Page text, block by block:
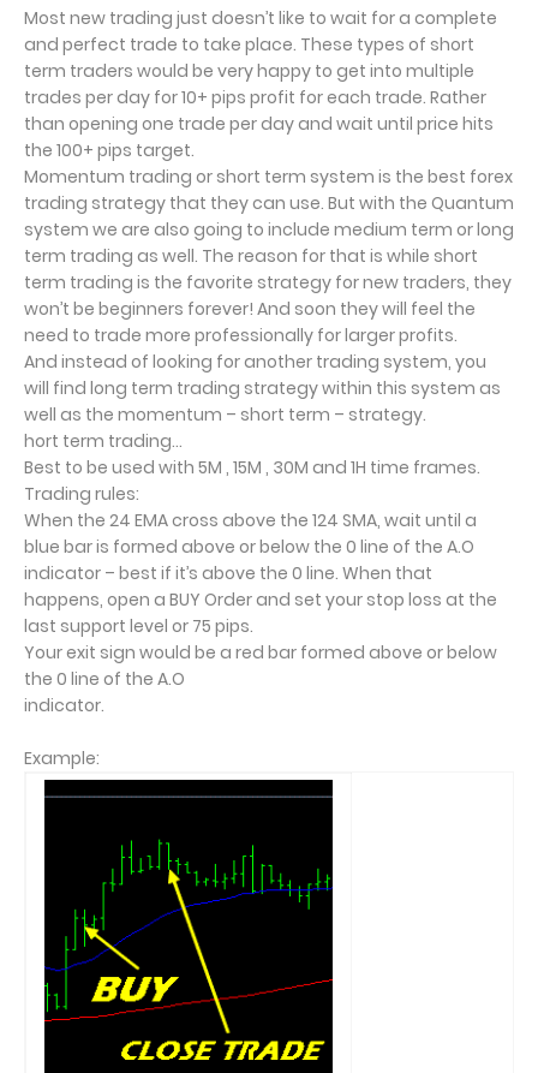
Most new trading just doesn’t like to wait for a complete
and perfect trade to take place. These types of short
term traders would be very happy to get into multiple
trades per day for 10+ pips profit for each trade. Rather
than opening one trade per day and wait until price hits
the 100+ pips target.
Momentum trading or short term system is the best forex
trading strategy that they can use. But with the Quantum
system we are also going to include medium term or long
term trading as well. The reason for that is while short
term trading is the favorite strategy for new traders, they
won’t be beginners forever! And soon they will feel the
need to trade more professionally for larger profits.
And instead of looking for another trading system, you
will find long term trading strategy within this system as
well as the momentum – short term – strategy.
hort term trading…
Best to be used with 5M , 15M , 30M and 1H time frames.
Trading rules:
When the 24 EMA cross above the 124 SMA, wait until a
blue bar is formed above or below the 0 line of the A.O
indicator – best if it’s above the 0 line. When that
happens, open a BUY Order and set your stop loss at the
last support level or 75 pips.
Your exit sign would be a red bar formed above or below
the 0 line of the A.O
indicator.
Example: